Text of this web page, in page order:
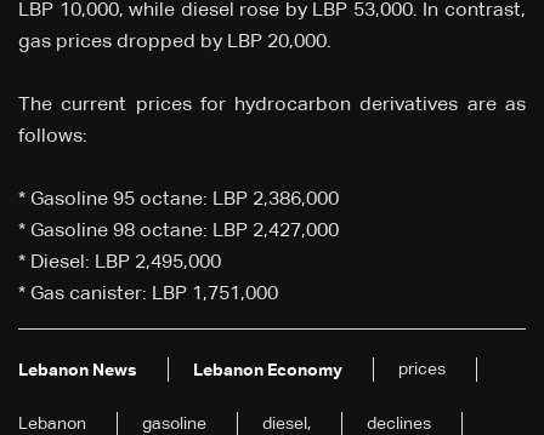
LBP 10,000, while diesel rose by LBP 53,000. In contrast,
gas prices dropped by LBP 20,000.
The current prices for hydrocarbon derivatives are as
follows:
* Gasoline 95 octane: LBP 2,386,000
* Gasoline 98 octane: LBP 2,427,000
* Diesel: LBP 2,495,000
* Gas canister: LBP 1,751,000
Lebanon News Lebanon Economy prices
Lebanon gasoline diesel, declines